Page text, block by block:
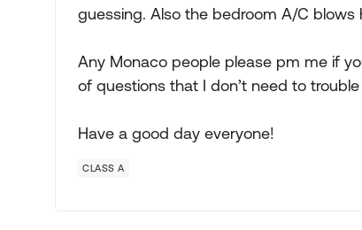
guessing. Also the bedroom A/C blows
Any Monaco people please pm me if
of questions that I don’t need to
Have a good day everyone!
CLASS A